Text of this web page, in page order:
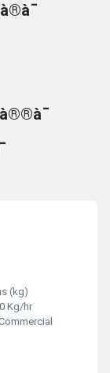
(kg)
Kg/hr